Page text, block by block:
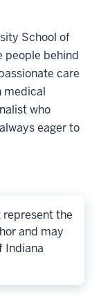
School of
people behind
care
medical
who
eager to
represent the
and may
Indiana